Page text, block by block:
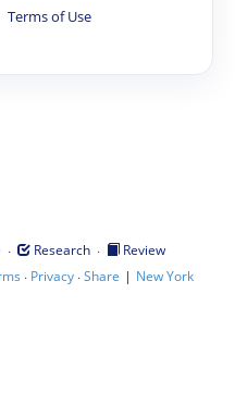
Terms of Use
· Research ·
Review
· Privacy·Share | New York